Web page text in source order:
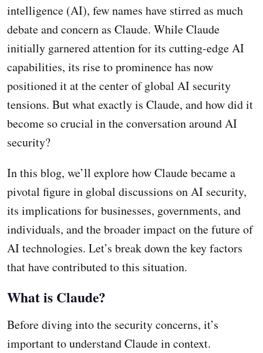
intelligence (AI), few names have stirred as much
debate and concern as Claude. While Claude
initially garnered attention for its cutting-edge AI
capabilities, its rise to prominence has now
positioned it at the center of global AI security
tensions. But what exactly is Claude, and how did it
become so crucial in the conversation around AI
security?
In this blog, we’ll explore how Claude became a
pivotal figure in global discussions on AI security,
its implications for businesses, governments, and
individuals, and the broader impact on the future of
AI technologies. Let’s break down the key factors
that have contributed to this situation.
What is Claude?
Before diving into the security concerns, it’s
important to understand Claude in context.